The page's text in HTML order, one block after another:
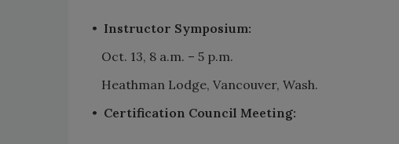
• Instructor Symposium:
Oct. 13, 8 a.m. – 5 p.m.
Heathman Lodge, Vancouver, Wash.
• Certification Council Meeting: